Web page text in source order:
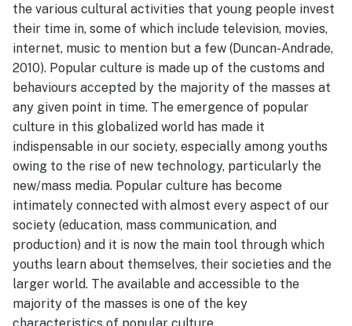
the various cultural activities that young people invest
their time in, some of which include television, movies,
internet, music to mention but a few (Duncan-Andrade,
2010). Popular culture is made up of the customs and
behaviours accepted by the majority of the masses at
any given point in time. The emergence of popular
culture in this globalized world has made it
indispensable in our society, especially among youths
owing to the rise of new technology, particularly the
new/mass media. Popular culture has become
intimately connected with almost every aspect of our
society (education, mass communication, and
production) and it is now the main tool through which
youths learn about themselves, their societies and the
larger world. The available and accessible to the
majority of the masses is one of the key